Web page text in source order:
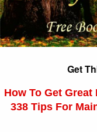
Get
How To Get
338 Tips For